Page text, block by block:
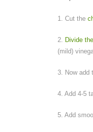
1. Cut the
2. Divide
(mild)
3. Now add
4. Add 4-5
5. Add